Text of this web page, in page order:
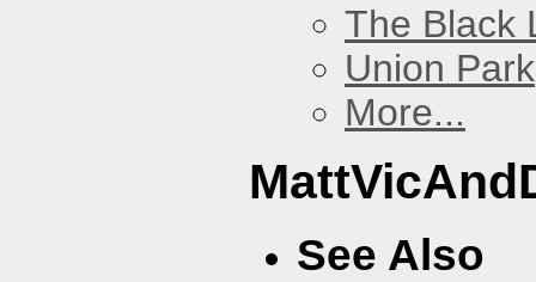
The Black
Union Park
More...
See Also